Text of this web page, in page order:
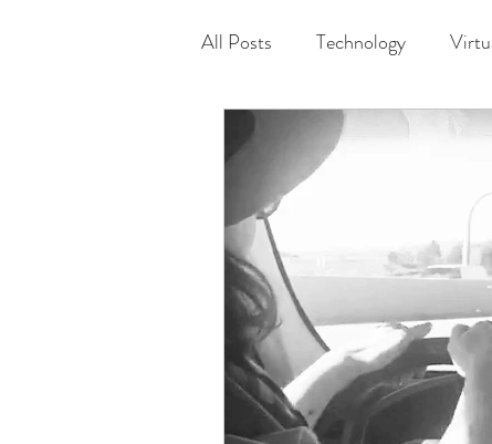
All Posts Technology
Driving Safety
Physical Distancing Made Easier
Dementia & Alzheimers
Industry Innovators